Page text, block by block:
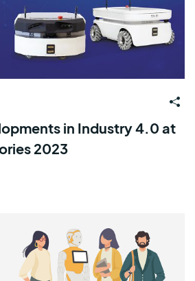
in Industry 4.0 at
2023